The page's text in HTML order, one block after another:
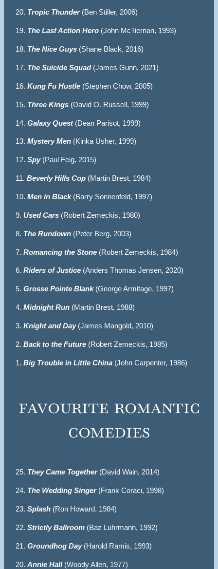
20. Tropic Thunder (Ben Stiller, 2006)
19. The Last Action Hero (John McTiernan, 1993)
18. The Nice Guys (Shane Black, 2016)
17. The Suicide Squad(James Gunn, 2021)
16. Kung Fu Hustle (Stephen Chow, 2005)
15. Three Kings (David O. Russell, 1999)
14. Galaxy Quest (Dean Parisot, 1999)
13. Mystery Men (Kinka Usher, 1999)
12. Spy (Paul Feig, 2015)
11. Beverly Hills Cop (Martin Brest, 1984)
10. Men in Black(Barry Sonnenfeld, 1997)
9. Used Cars (Robert Zemeckis, 1980)
8. The Rundown (Peter Berg, 2003)
7. Romancing the Stone (Robert Zemeckis, 1984)
6. Riders of Justice (Anders Thomas Jensen, 2020)
5. Grosse Pointe Blank(George Armitage, 1997)
4. Midnight Run (Martin Brest, 1988)
3. Knight and Day(James Mangold, 2010)
2. Back to the Future (Robert Zemeckis, 1985)
1. Big Trouble in Little China (John Carpenter, 1986)
favourite romantic
comedies
25. They Came Together(David Wain, 2014)
24. The Wedding Singer(Frank Coraci, 1998)
23. Splash (Ron Howard, 1984)
22. Strictly Ballroom (Baz Luhrmann, 1992)
21. Groundhog Day(Harold Ramis, 1993)
20. Annie Hall(Woody Allen, 1977)